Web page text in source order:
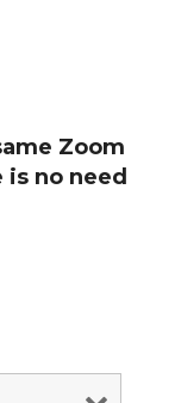
Zoom
is no need